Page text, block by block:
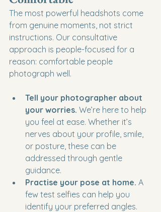
The most powerful headshots come
from genuine moments, not strict
instructions. Our consultative
approach is people-focused for a
reason: comfortable people
photograph well.
Tell your photographer about
your worries. We’re here to help
you feel at ease. Whether it’s
nerves about your profile, smile,
or posture, these can be
addressed through gentle
guidance.
Practise your pose at home. A
few test selfies can help you
identify your preferred angles.